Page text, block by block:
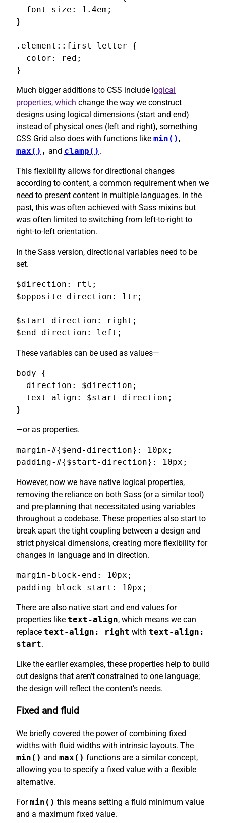
  font-size: 1.4em;
}
.element::first-letter {
  color: red;
}
Much bigger additions to CSS include logical
properties, which change the way we construct
designs using logical dimensions (start and end)
instead of physical ones (left and right), something
CSS Grid also does with functions like min() ,
max() , and clamp() .
This flexibility allows for directional changes
according to content, a common requirement when we
need to present content in multiple languages. In the
past, this was often achieved with Sass mixins but
was often limited to switching from left-to-right to
right-to-left orientation.
In the Sass version, directional variables need to be
set.
$direction: rtl;
$opposite-direction: ltr;
$start-direction: right;
$end-direction: left;
These variables can be used as values—
body {
  direction: $direction;
  text-align: $start-direction;
}
—or as properties.
margin-#{$end-direction}: 10px;
padding-#{$start-direction}: 10px;
However, now we have native logical properties,
removing the reliance on both Sass (or a similar tool)
and pre-planning that necessitated using variables
throughout a codebase. These properties also start to
break apart the tight coupling between a design and
strict physical dimensions, creating more flexibility for
changes in language and in direction.
margin-block-end: 10px;
padding-block-start: 10px;
There are also native start and end values for
properties like text-align, which means we can
replace text-align: right with text-align:
start.
Like the earlier examples, these properties help to build
out designs that aren’t constrained to one language;
the design will reflect the content’s needs.
Fixed and fluid
We briefly covered the power of combining fixed
widths with fluid widths with intrinsic layouts. The
min() and max() functions are a similar concept,
allowing you to specify a fixed value with a flexible
alternative.
Formin() this means setting a fluid minimum value
and a maximum fixed value.